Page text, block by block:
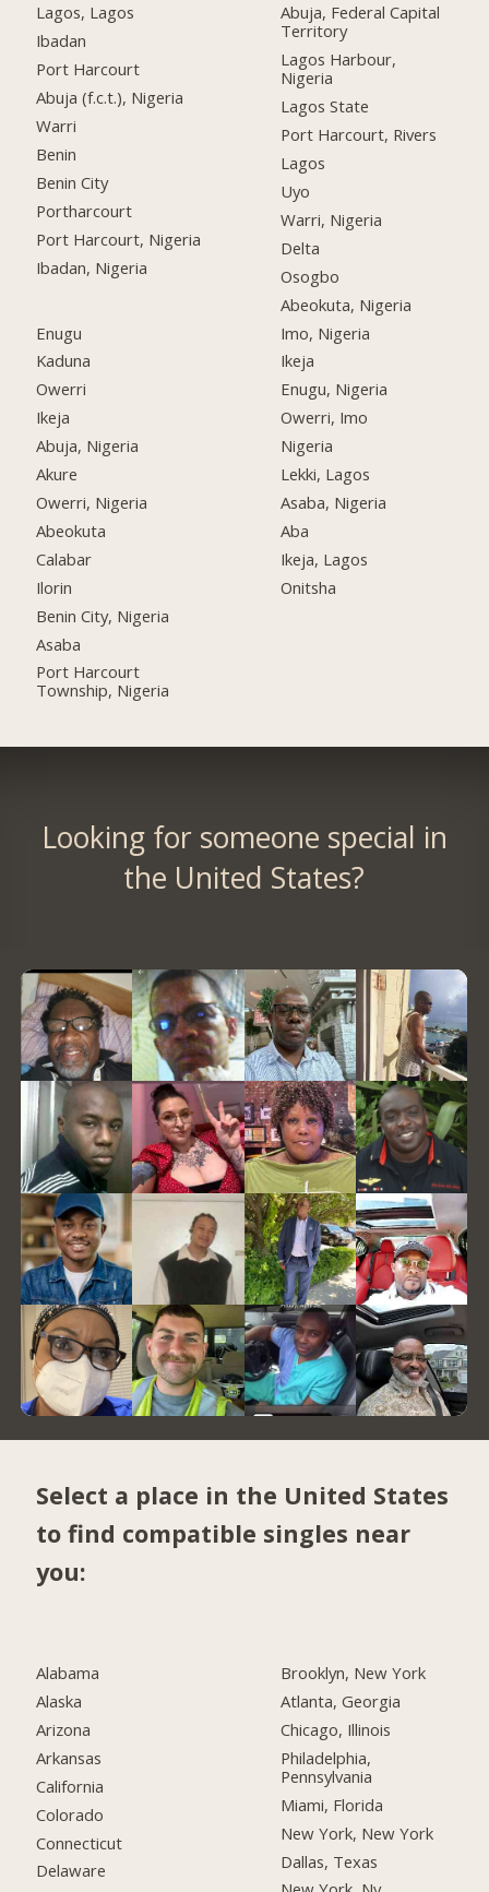
Lagos, Lagos
Ibadan
Port Harcourt
Abuja (f.c.t.), Nigeria
Warri
Benin
Benin City
Portharcourt
Port Harcourt, Nigeria
Ibadan, Nigeria
Enugu
Kaduna
Owerri
Ikeja
Abuja, Nigeria
Akure
Owerri, Nigeria
Abeokuta
Calabar
Ilorin
Benin City, Nigeria
Asaba
Port Harcourt
Township, Nigeria
Abuja, Federal Capital
Territory
Lagos Harbour,
Nigeria
Lagos State
Port Harcourt, Rivers
Lagos
Uyo
Warri, Nigeria
Delta
Osogbo
Abeokuta, Nigeria
Imo, Nigeria
Ikeja
Enugu, Nigeria
Owerri, Imo
Nigeria
Lekki, Lagos
Asaba, Nigeria
Aba
Ikeja, Lagos
Onitsha
Looking for someone special in
the United States?
Select a place in the United States
to find compatible singles near
you:
Alabama
Alaska
Arizona
Arkansas
California
Colorado
Connecticut
Delaware
Brooklyn, New York
Atlanta, Georgia
Chicago, Illinois
Philadelphia,
Pennsylvania
Miami, Florida
New York, New York
Dallas, Texas